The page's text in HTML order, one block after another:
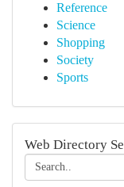
Reference
Science
Shopping
Society
Sports
Web Directory